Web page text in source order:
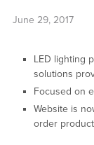
June 29, 2017
LED lighting
solutions
Focused on
Website is
order product